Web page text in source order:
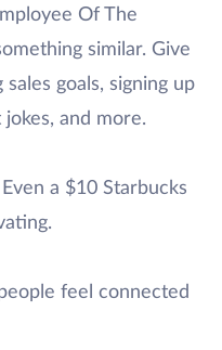
Of The
similar. Give
goals, signing up
and more.
a $10 Starbucks
feel connected